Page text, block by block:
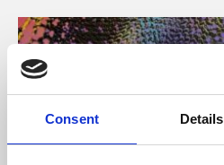
Consent Details